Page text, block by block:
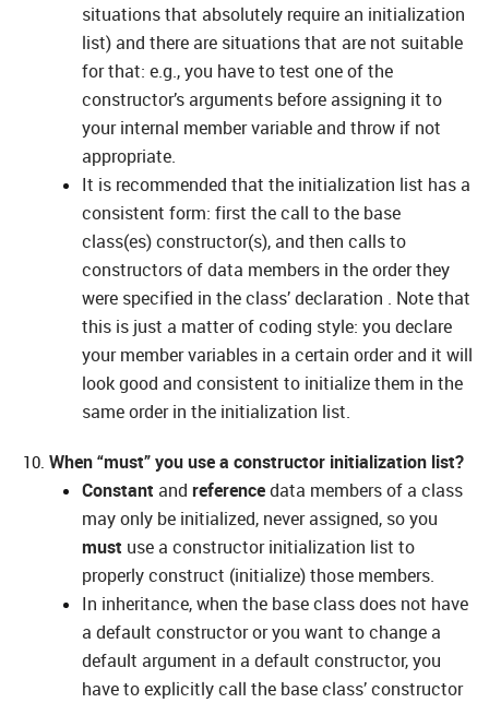
situations that absolutely require an initialization
list) and there are situations that are not suitable
for that: e.g., you have to test one of the
constructor’s arguments before assigning it to
your internal member variable and throw if not
appropriate.
It is recommended that the initialization list has a
consistent form: first the call to the base
class(es) constructor(s), and then calls to
constructors of data members in the order they
were specified in the class’ declaration . Note that
this is just a matter of coding style: you declare
your member variables in a certain order and it will
look good and consistent to initialize them in the
same order in the initialization list.
When “must” you use a constructor initialization list?
Constant and referencedata members of a class
may only be initialized, never assigned, so you
must use a constructor initialization list to
properly construct (initialize) those members.
In inheritance, when the base class does not have
a default constructor or you want to change a
default argument in a default constructor, you
have to explicitly call the base class’ constructor